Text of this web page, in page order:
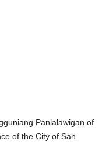
Panlalawigan of
of the City of San